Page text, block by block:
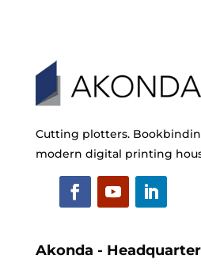
Cutting plotters.
modern digital printing
Akonda -